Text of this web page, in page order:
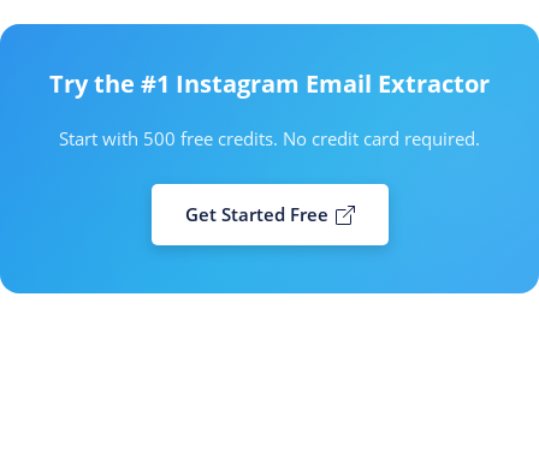
Try the #1 Instagram Email Extractor
Start with 500 free credits. No credit card required.
Get Started Free